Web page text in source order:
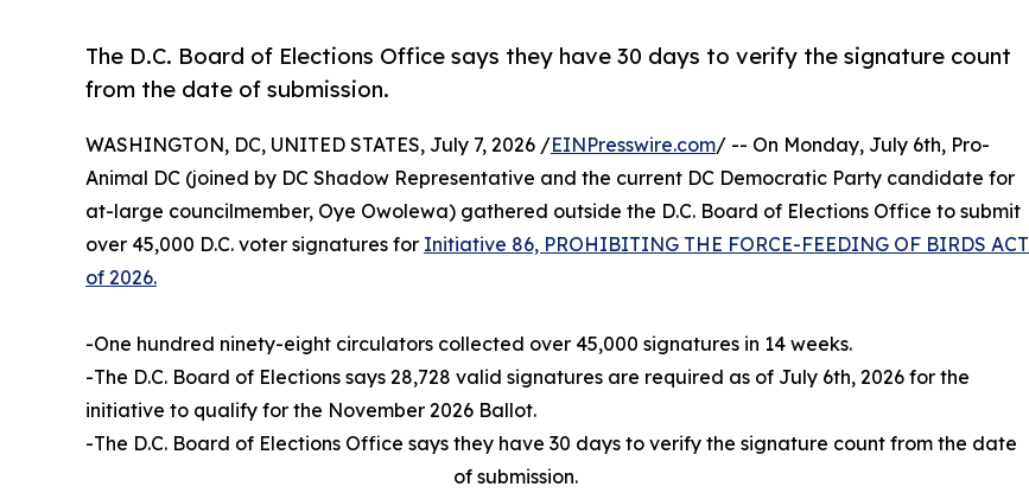
The D.C. Board of Elections Office says they have 30 days to verify the signature count
from the date of submission.
WASHINGTON, DC, UNITED STATES, July 7, 2026 /EINPresswire.com/ -- On Monday, July 6th, Pro-
Animal DC (joined by DC Shadow Representative and the current DC Democratic Party candidate for
at-large councilmember, Oye Owolewa) gathered outside the D.C. Board of Elections Office to submit
over 45,000 D.C. voter signatures for Initiative 86, PROHIBITING THE FORCE-FEEDING OF BIRDS ACT
of 2026.
-One hundred ninety-eight circulators collected over 45,000 signatures in 14 weeks.
-The D.C. Board of Elections says 28,728 valid signatures are required as of July 6th, 2026 for the
initiative to qualify for the November 2026 Ballot.
-The D.C. Board of Elections Office says they have 30 days to verify the signature count from the date
of submission.